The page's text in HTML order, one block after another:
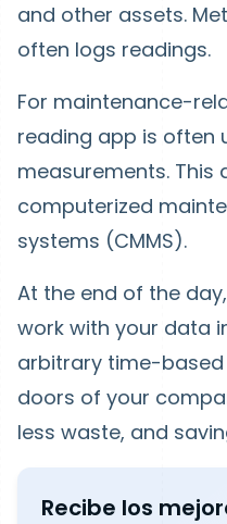
and other assets.
often logs readings.
For maintenance-
reading app is often
measurements. This
computerized
systems (CMMS).
At the end of the
work with your data
arbitrary time-
doors of your
less waste, and
Recibe los